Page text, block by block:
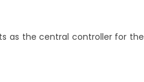
as the central controller for the